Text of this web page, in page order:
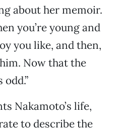
about her memoir.
you’re young and
you like, and then,
Now that the
Nakamoto’s life,
to describe the